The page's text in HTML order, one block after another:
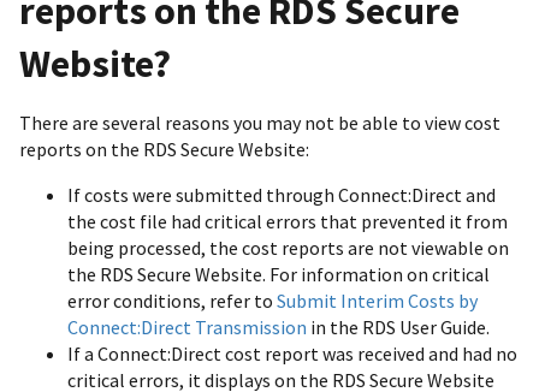
reports on the RDS Secure
Website?
There are several reasons you may not be able to view cost
reports on the RDS Secure Website:
If costs were submitted through Connect:Direct and
the cost file had critical errors that prevented it from
being processed, the cost reports are not viewable on
the RDS Secure Website. For information on critical
error conditions, refer to Submit Interim Costs by
Connect:Direct Transmission in the RDS User Guide.
If a Connect:Direct cost report was received and had no
critical errors, it displays on the RDS Secure Website